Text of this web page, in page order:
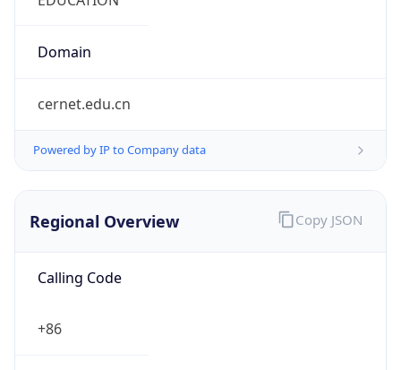
Domain
cernet.edu.cn
Powered by IP to Company data
Regional Overview
Calling Code
+86
Copy JSON